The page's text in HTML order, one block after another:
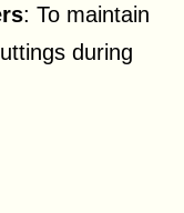
: To maintain
during